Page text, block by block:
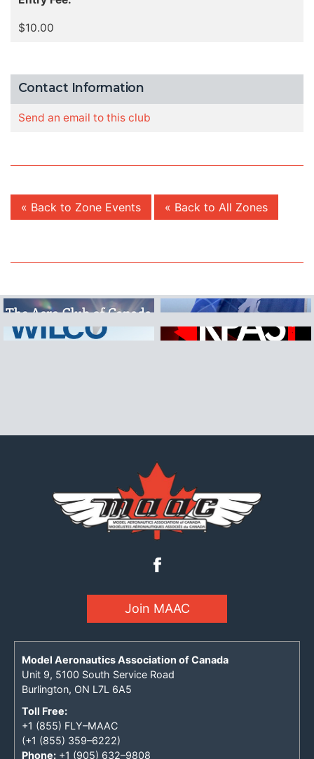
$10.00
Contact Information
Send an email to this club
« Back to Zone Events « Back to All Zones
Join MAAC
Model Aeronautics Association of Canada
Unit 9, 5100 South Service Road
Burlington, ON L7L 6A5
Toll Free:
+1 (855) FLY–MAAC
(+1 (855) 359–6222)
Phone: +1 (905) 632–9808